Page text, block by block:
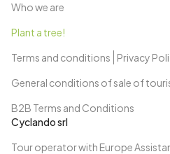
Cyclando srl
Tour operator with Europe
Who we are
Plant a tree!
Terms and conditions
Privacy
General conditions of sale of
B2B Terms and Conditions